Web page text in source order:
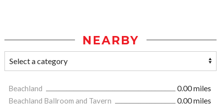
NEARBY
Beachland
0.00 miles
Beachland Ballroom and Tavern
0.00 miles